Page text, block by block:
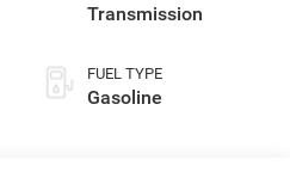
Transmission
FUEL TYPE
Gasoline